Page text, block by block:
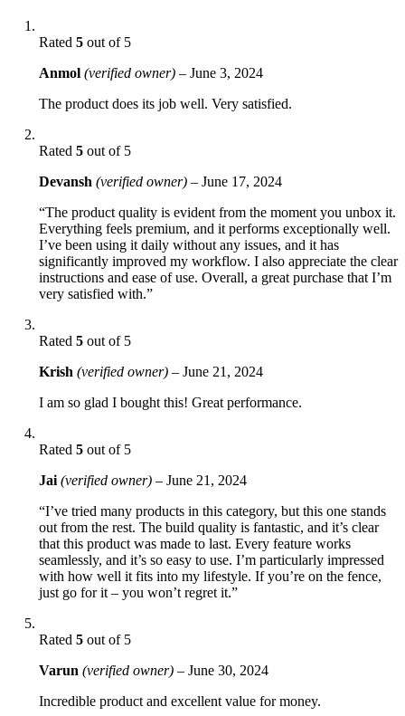
Rated 5 out of 5
Anmol (verified owner) – June 3, 2024
The product does its job well. Very satisfied.
Rated 5 out of 5
Devansh (verified owner) – June 17, 2024
“The product quality is evident from the moment you unbox it.
Everything feels premium, and it performs exceptionally well.
I’ve been using it daily without any issues, and it has
significantly improved my workflow. I also appreciate the clear
instructions and ease of use. Overall, a great purchase that I’m
very satisfied with.”
Rated 5 out of 5
Krish (verified owner) – June 21, 2024
I am so glad I bought this! Great performance.
Rated 5 out of 5
Jai (verified owner) – June 21, 2024
“I’ve tried many products in this category, but this one stands
out from the rest. The build quality is fantastic, and it’s clear
that this product was made to last. Every feature works
seamlessly, and it’s so easy to use. I’m particularly impressed
with how well it fits into my lifestyle. If you’re on the fence,
just go for it – you won’t regret it.”
Rated 5 out of 5
Varun (verified owner) – June 30, 2024
Incredible product and excellent value for money.